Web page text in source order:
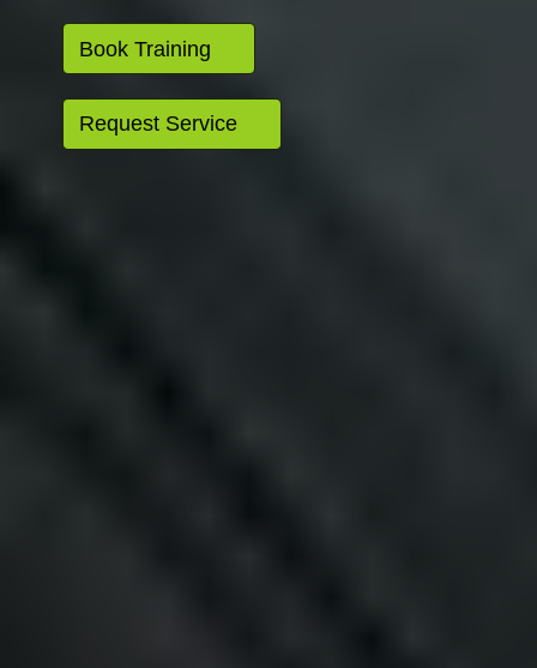
Book Training
Request Service